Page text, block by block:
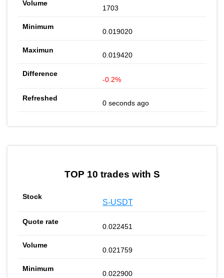
1703
0.019020
0.019420
-0.2%
0 seconds ago
TOP 10 trades with S
S-USDT
0.022451
0.021759
0.022900